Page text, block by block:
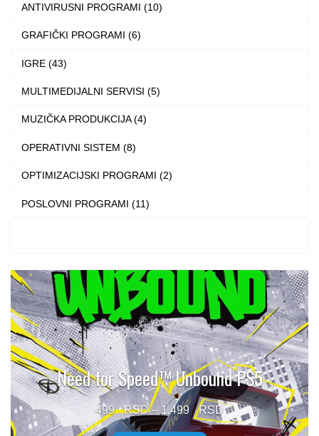
may
be
the
ANTIVIRUSNI PROGRAMI (10)
GRAFIČKI PROGRAMI (6)
IGRE (43)
MULTIMEDIJALNI SERVISI (5)
MUZIČKA PRODUKCIJA (4)
OPERATIVNI SISTEM (8)
OPTIMIZACIJSKI PROGRAMI (2)
POSLOVNI PROGRAMI (11)
Need for Speed™ Unbound PS5
499 – 1.499
Price
range: